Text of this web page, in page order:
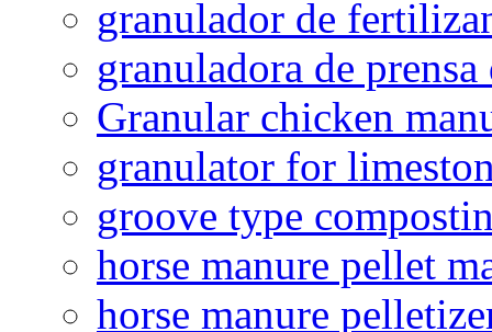
granulador de
granuladora de
Granular chicken
granulator for
groove type
horse manure pellet
horse manure